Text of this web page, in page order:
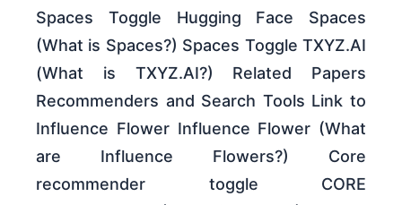
Spaces Toggle Hugging Face Spaces
(What is Spaces?) Spaces Toggle TXYZ.AI
(What is TXYZ.AI?) Related Papers
Recommenders and Search Tools Link to
Influence Flower Influence Flower (What
are Influence Flowers?) Core
recommender toggle CORE